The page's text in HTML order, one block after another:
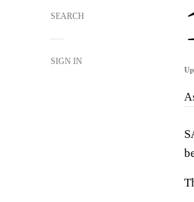
SEARCH
SIGN IN